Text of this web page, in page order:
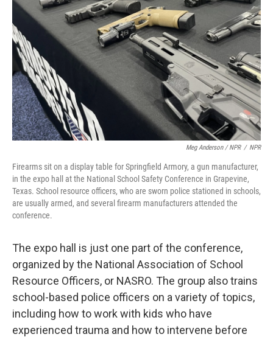
Meg Anderson / NPR / NPR
Firearms sit on a display table for Springfield Armory, a gun manufacturer,
in the expo hall at the National School Safety Conference in Grapevine,
Texas. School resource officers, who are sworn police stationed in schools,
are usually armed, and several firearm manufacturers attended the
conference.
The expo hall is just one part of the conference,
organized by the National Association of School
Resource Officers, or NASRO. The group also trains
school-based police officers on a variety of topics,
including how to work with kids who have
experienced trauma and how to intervene before